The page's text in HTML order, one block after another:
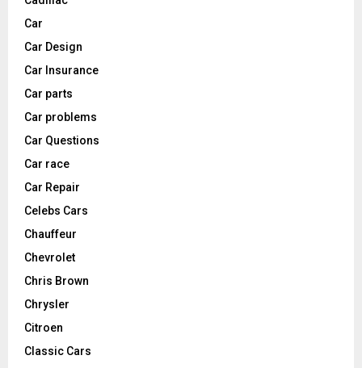
Car
Car Design
Car Insurance
Car parts
Car problems
Car Questions
Car race
Car Repair
Celebs Cars
Chauffeur
Chevrolet
Chris Brown
Chrysler
Citroen
Classic Cars